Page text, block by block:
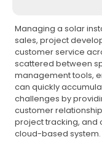
Managing a solar
sales, project
customer service
scattered between
management tools,
can quickly
challenges by
customer
project tracking, and
cloud-based system.